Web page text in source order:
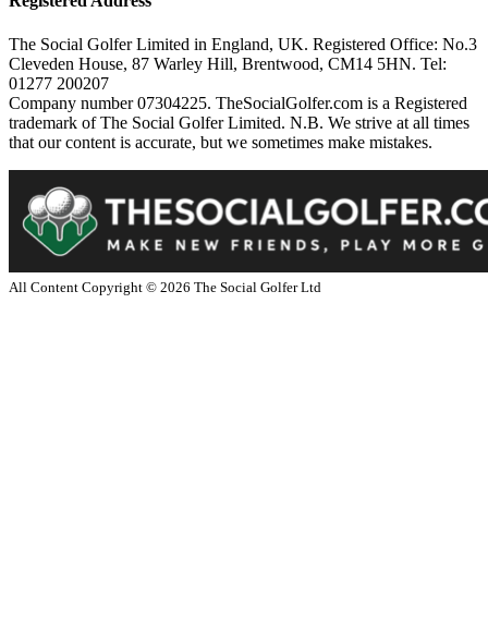
The Social Golfer Limited in England, UK. Registered Office: No.3
Cleveden House, 87 Warley Hill, Brentwood, CM14 5HN. Tel:
01277 200207
Company number 07304225. TheSocialGolfer.com is a Registered
trademark of The Social Golfer Limited. N.B. We strive at all times
that our content is accurate, but we sometimes make mistakes.
All Content Copyright © 2026 The Social Golfer Ltd